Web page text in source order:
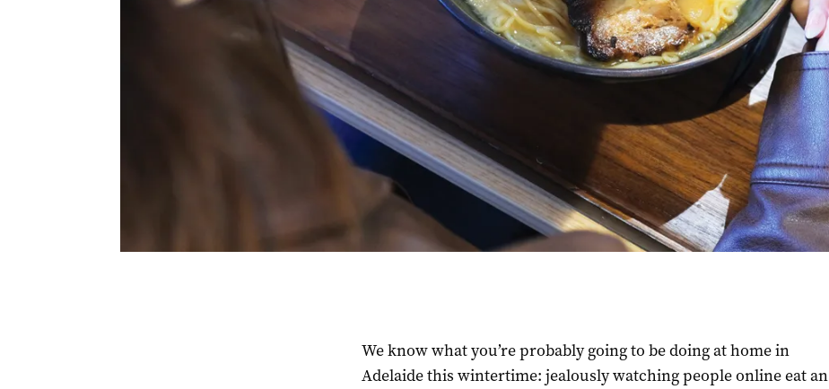
We know what you’re probably going to be doing at home in
Adelaide this wintertime: jealously watching people online eat an